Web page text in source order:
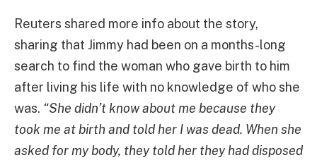
Reuters shared more info about the story,
sharing that Jimmy had been on a months-long
search to find the woman who gave birth to him
after living his life with no knowledge of who she
was. “She didn’t know about me because they
took me at birth and told her I was dead. When she
asked for my body, they told her they had disposed